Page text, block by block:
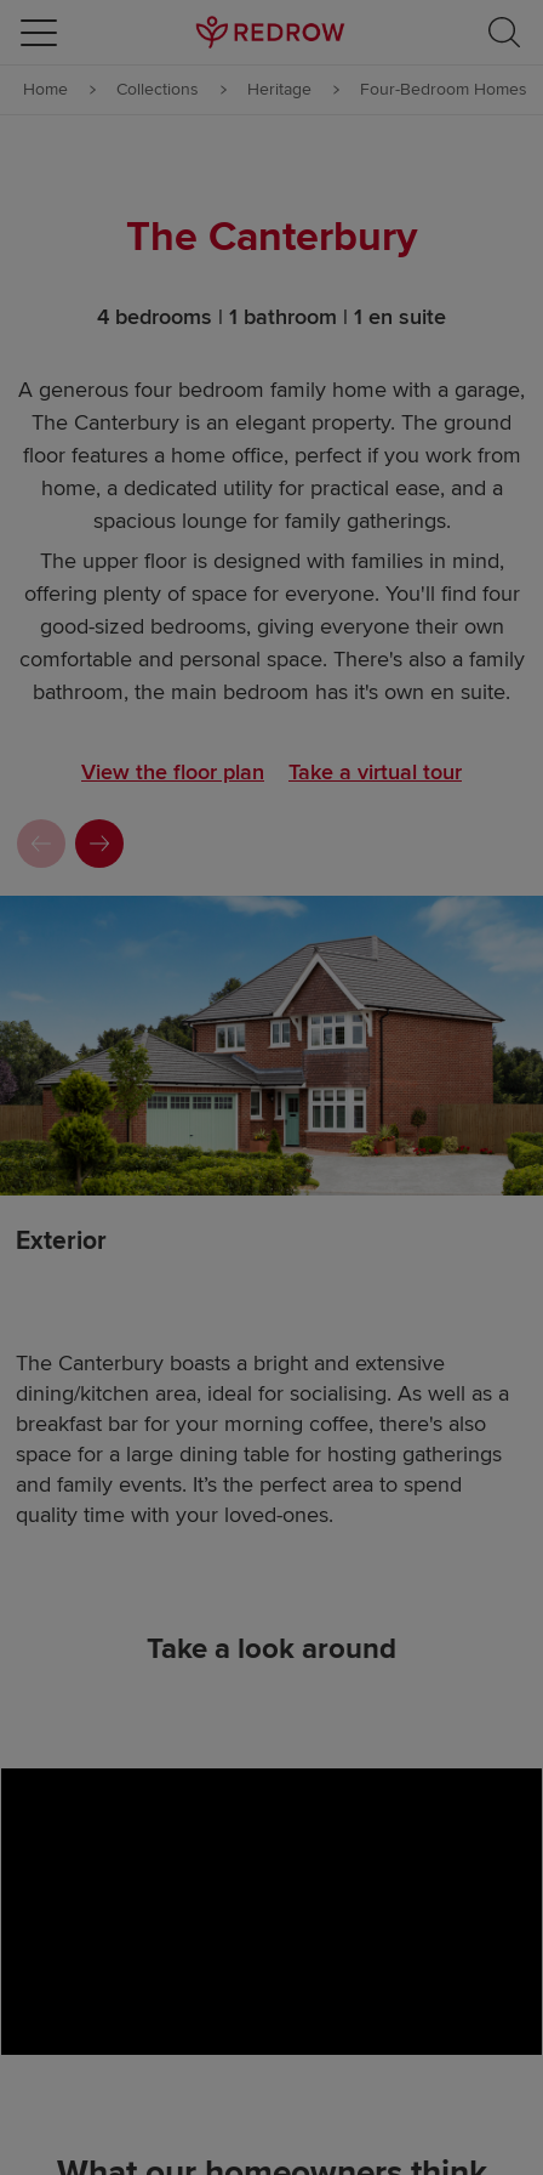
Skip to content
Skip to footer
Home Collections Heritage Four-Bedroom Homes
The Canterbury
4 bedrooms | 1 bathroom | 1 en suite
A generous four bedroom family home with a garage,
The Canterbury is an elegant property. The ground
floor features a home office, perfect if you work from
home, a dedicated utility for practical ease, and a
spacious lounge for family gatherings.
The upper floor is designed with families in mind,
offering plenty of space for everyone. You'll find four
good-sized bedrooms, giving everyone their own
comfortable and personal space. There's also a family
bathroom, the main bedroom has it's own en suite.
View the floor plan Take a virtual tour
Exterior
The Canterbury boasts a bright and extensive
dining/kitchen area, ideal for socialising. As well as a
breakfast bar for your morning coffee, there's also
space for a large dining table for hosting gatherings
and family events. It’s the perfect area to spend
quality time with your loved-ones.
Take a look around